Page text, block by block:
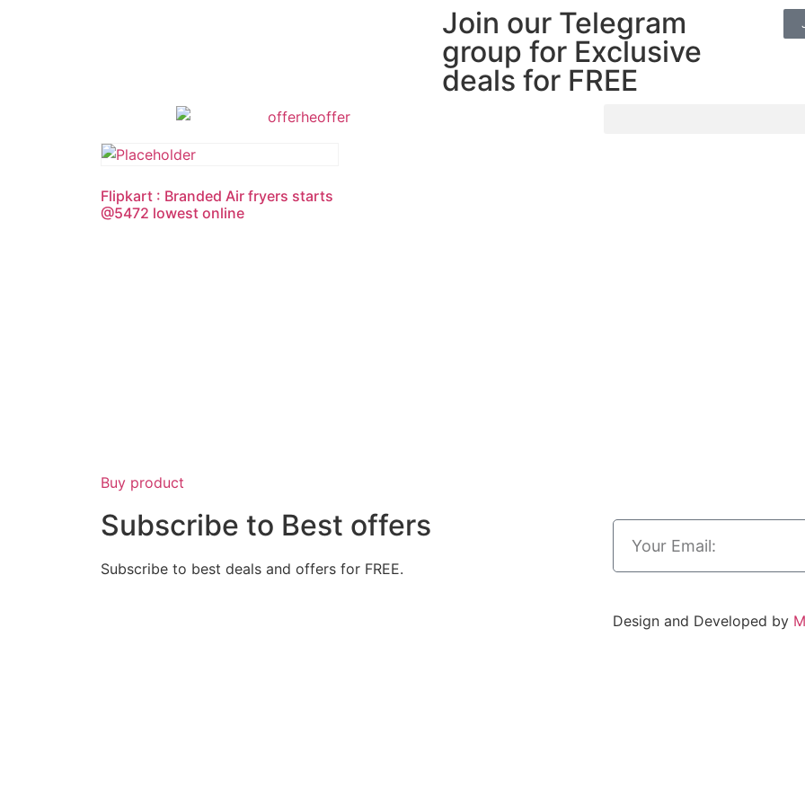
Join our Telegram
group for Exclusive
deals for FREE
Flipkart : Branded Air fryers starts
@5472 lowest online
Buy product
Subscribe to Best offers
Subscribe to best deals and offers for FREE.
Design and Developed by